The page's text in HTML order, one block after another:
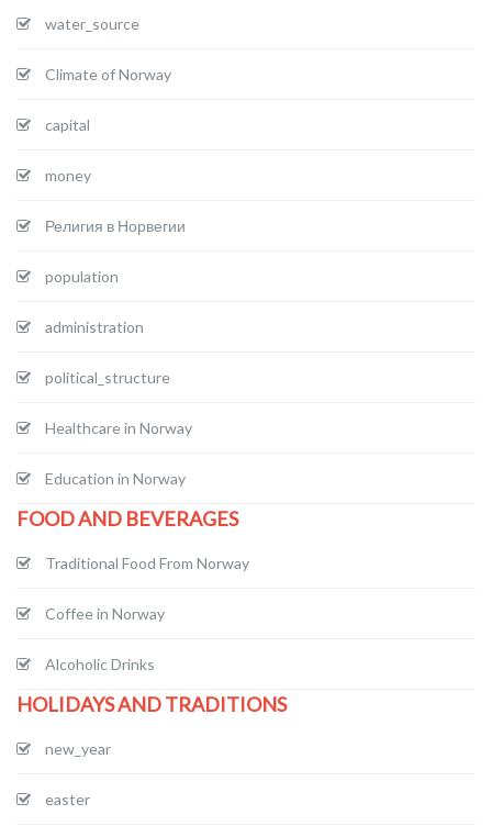
water_source
Climate of Norway
capital
money
Религия в Норвегии
population
administration
political_structure
Healthcare in Norway
Education in Norway
FOOD AND BEVERAGES
Traditional Food From Norway
Coffee in Norway
Alcoholic Drinks
HOLIDAYS AND TRADITIONS
new_year
easter